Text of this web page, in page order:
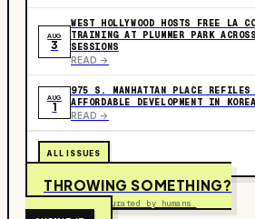
AUG
3
WEST HOLLYWOOD HOSTS FREE LA
TRAINING AT PLUMMER PARK
SESSIONS
READ ->
AUG
1
975 S. MANHATTAN PLACE
AFFORDABLE DEVELOPMENT IN
READ ->
ALL ISSUES
THROWING SOMETHING?
Free to submit. Curated by humans.